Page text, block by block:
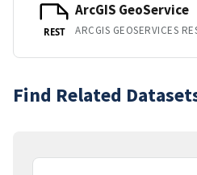
REST
ArcGIS GeoService
Find Related